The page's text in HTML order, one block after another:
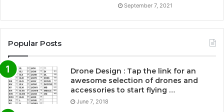
September 7, 2021
Popular Posts
Drone Design : Tap the link for an
awesome selection of drones and
accessories to start flying …
June 7, 2018